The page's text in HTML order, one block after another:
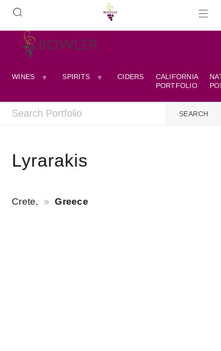
WINES SPIRITS CIDERS
CALIFORNIA
PORTFOLIO
Lyrarakis
Crete, Greece